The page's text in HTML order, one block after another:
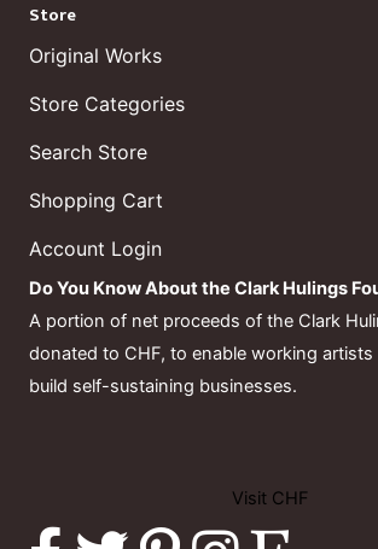
Store
Original Works
Store Categories
Search Store
Shopping Cart
Account Login
Do You Know About the Clark Hulings
A portion of net proceeds of the Clark
donated to CHF, to enable working artists
build self-sustaining businesses.
Visit CHF